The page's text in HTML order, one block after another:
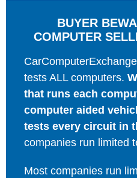
BUYER
COMPUTER
tests ALL computers.
that runs each
computer aided
tests every circuit in
companies run limited
Most companies run